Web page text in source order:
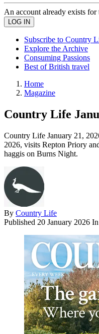
An account already exists for
Subscribe to Country
Explore the Archive
Consuming Passions
Best of British travel
Home
Magazine
Country Life
Country Life January 21,
2026, visits Repton Priory
haggis on Burns Night.
By Country Life
Published 20 January 2026 In